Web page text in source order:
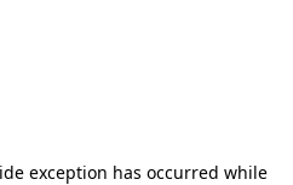
exception has occurred while